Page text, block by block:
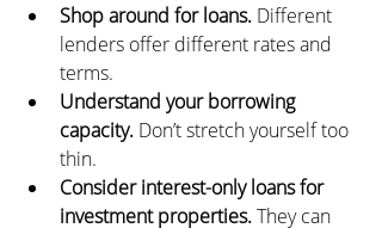
Shop around for loans. Different
lenders offer different rates and
terms.
Understand your borrowing
capacity. Don’t stretch yourself too
thin.
Consider interest-only loans for
investment properties. They can